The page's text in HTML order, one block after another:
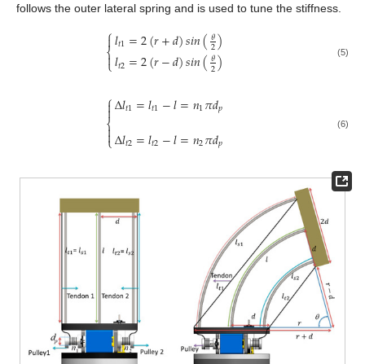
follows the outer lateral spring and is used to tune the stiffness.
⎧
⎩
⎨
𝑙𝑡1=2(𝑟+𝑑)𝑠𝑖𝑛(𝜃
2)
𝑙𝑡2=2(𝑟−𝑑)𝑠𝑖𝑛(𝜃
2) (5)
⎧
⎩
⎨



Δ𝑙𝑡1=𝑙𝑡1−𝑙=𝑛1𝜋𝑑𝑝
Δ𝑙𝑡2=𝑙𝑡2−𝑙=𝑛2𝜋𝑑𝑝
(6)